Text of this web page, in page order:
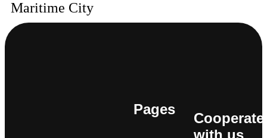
Maritime City
Pages
Cooperate
with us